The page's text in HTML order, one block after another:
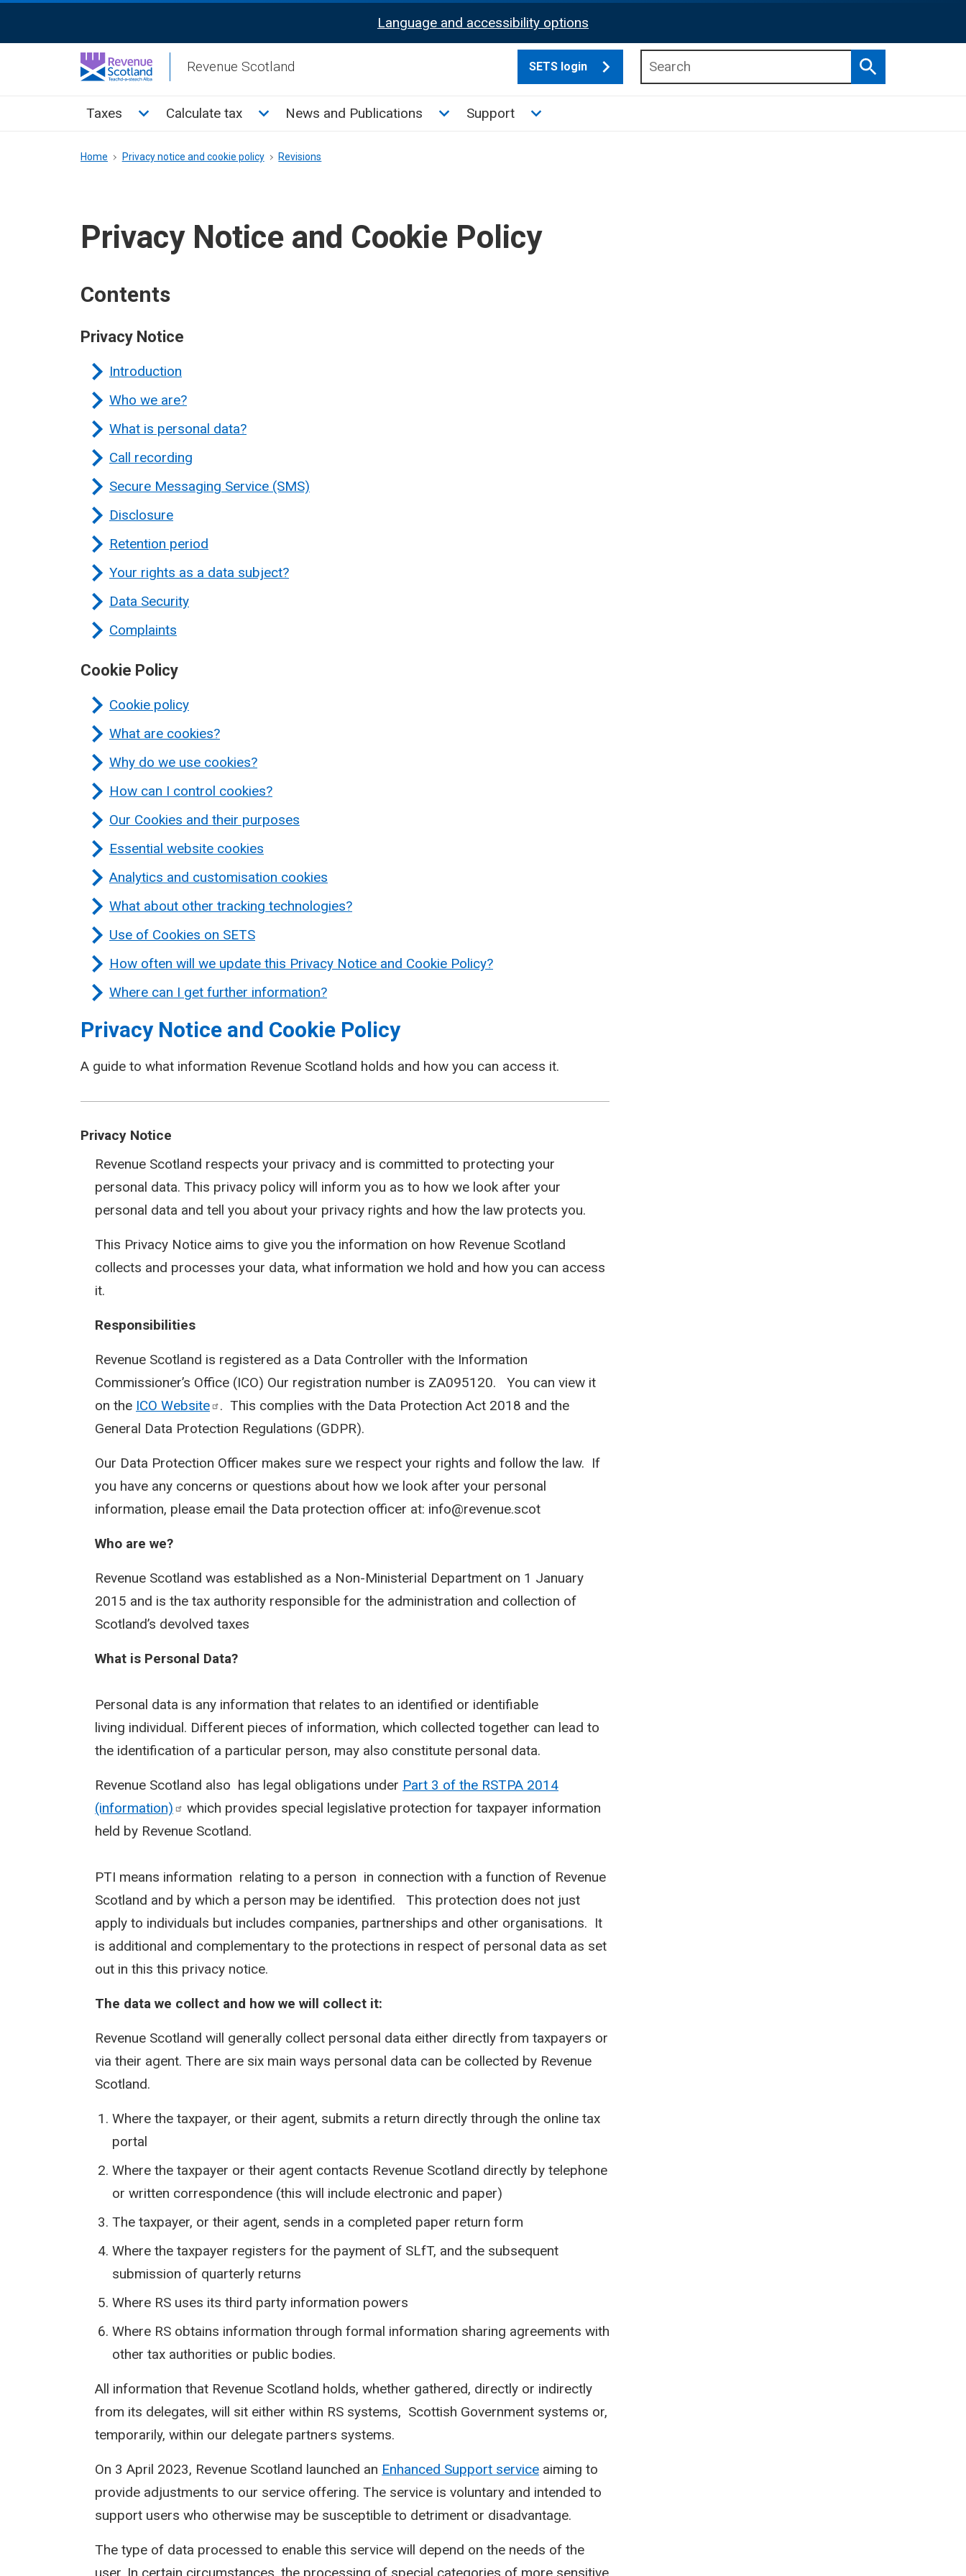
Activation
Language and accessibility options
Revenue Scotland SETS login
Search
Main
Taxes Toggle Taxes sub menu
Calculate tax Toggle Calculate tax sub menu
News and Publications Toggle News and Publications sub menu
Support Toggle Support sub menu
Breadcrumb
Home Privacy notice and cookie policy Revisions
Privacy Notice and Cookie Policy
Contents
Privacy Notice
Introduction
Who we are?
What is personal data?
Call recording
Secure Messaging Service (SMS)
Disclosure
Retention period
Your rights as a data subject?
Data Security
Complaints
Cookie Policy
Cookie policy
What are cookies?
Why do we use cookies?
How can I control cookies?
Our Cookies and their purposes
Essential website cookies
Analytics and customisation cookies
What about other tracking technologies?
Use of Cookies on SETS
How often will we update this Privacy Notice and Cookie Policy?
Where can I get further information?
Privacy Notice and Cookie Policy
A guide to what information Revenue Scotland holds and how you can access it.
Privacy Notice
Revenue Scotland respects your privacy and is committed to protecting your
personal data. This privacy policy will inform you as to how we look after your
personal data and tell you about your privacy rights and how the law protects you.
This Privacy Notice aims to give you the information on how Revenue Scotland
collects and processes your data, what information we hold and how you can access
it.
Responsibilities
Revenue Scotland is registered as a Data Controller with the Information
Commissioner’s Office (ICO) Our registration number is ZA095120. You can view it
on the ICO Website
. This complies with the Data Protection Act 2018 and the
General Data Protection Regulations (GDPR).
Our Data Protection Officer makes sure we respect your rights and follow the law. If
you have any concerns or questions about how we look after your personal
information, please email the Data protection officer at: info@revenue.scot
Who are we?
Revenue Scotland was established as a Non-Ministerial Department on 1 January
2015 and is the tax authority responsible for the administration and collection of
Scotland’s devolved taxes
What is Personal Data?
Personal data is any information that relates to an identified or identifiable
living individual. Different pieces of information, which collected together can lead to
the identification of a particular person, may also constitute personal data.
Revenue Scotland also has legal obligations under Part 3 of the RSTPA 2014
(information)
which provides special legislative protection for taxpayer information
held by Revenue Scotland.
PTI means information relating to a person in connection with a function of Revenue
Scotland and by which a person may be identified. This protection does not just
apply to individuals but includes companies, partnerships and other organisations. It
is additional and complementary to the protections in respect of personal data as set
out in this this privacy notice.
The data we collect and how we will collect it:
Revenue Scotland will generally collect personal data either directly from taxpayers or
via their agent. There are six main ways personal data can be collected by Revenue
Scotland.
Where the taxpayer, or their agent, submits a return directly through the online tax
portal
Where the taxpayer or their agent contacts Revenue Scotland directly by telephone
or written correspondence (this will include electronic and paper)
The taxpayer, or their agent, sends in a completed paper return form
Where the taxpayer registers for the payment of SLfT, and the subsequent
submission of quarterly returns
Where RS uses its third party information powers
Where RS obtains information through formal information sharing agreements with
other tax authorities or public bodies.
All information that Revenue Scotland holds, whether gathered, directly or indirectly
from its delegates, will sit either within RS systems, Scottish Government systems or,
temporarily, within our delegate partners systems.
On 3 April 2023, Revenue Scotland launched an Enhanced Support service aiming to
provide adjustments to our service offering. The service is voluntary and intended to
support users who otherwise may be susceptible to detriment or disadvantage.
The type of data processed to enable this service will depend on the needs of the